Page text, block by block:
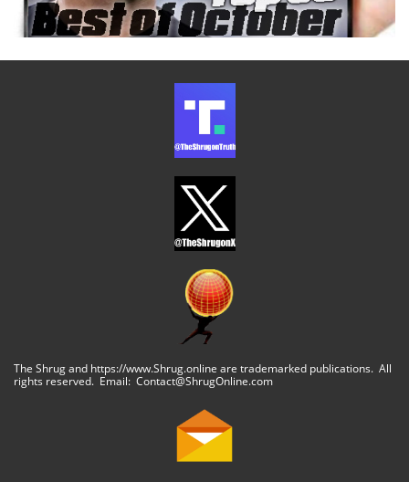
The Shrug and https://www.Shrug.online are trademarked publications. All
rights reserved. Email: Contact@ShrugOnline.com